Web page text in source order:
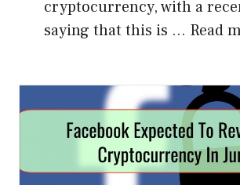
cryptocurrency, with a
saying that this is … Read